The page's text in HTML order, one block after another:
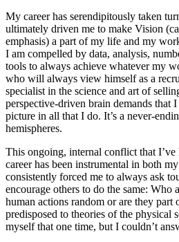
My career has serendipitously taken
ultimately driven me to make Vision
emphasis) a part of my life and my
I am compelled by data, analysis,
tools to always achieve whatever my
who will always view himself as a
specialist in the science and art of
perspective-driven brain demands that
picture in all that I do. It’s a never-
hemispheres.
This ongoing, internal conflict that
career has been instrumental in both
consistently forced me to always ask
encourage others to do the same:
human actions random or are they part
predisposed to theories of the physical
myself that one time, but I couldn’t